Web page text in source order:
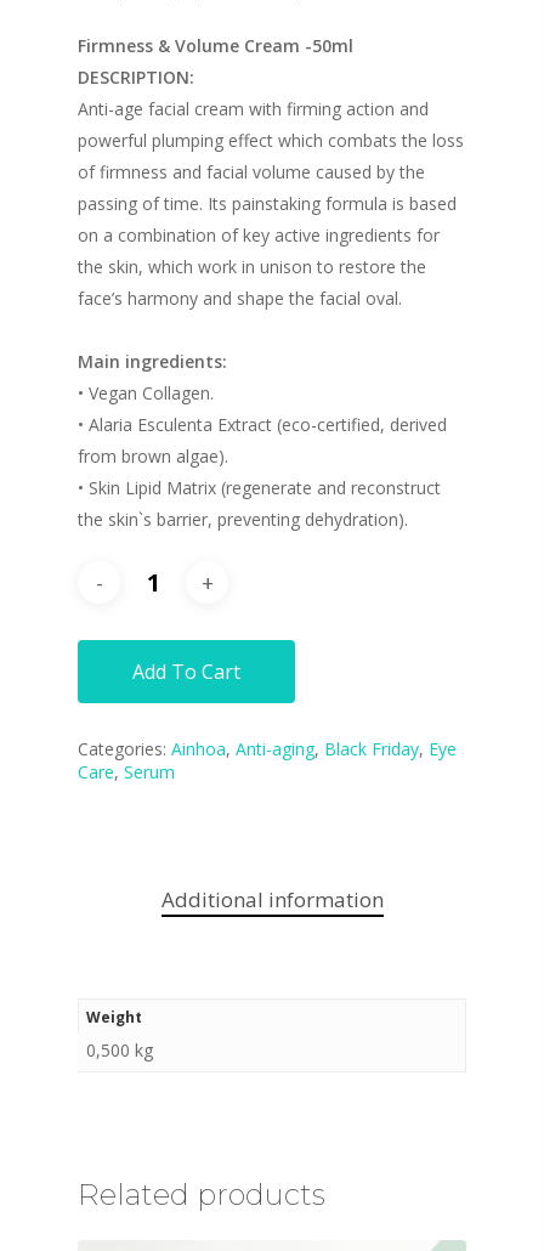
Firmness & Volume Cream -50ml
DESCRIPTION:
Anti-age facial cream with firming action and
powerful plumping effect which combats the loss
of firmness and facial volume caused by the
passing of time. Its painstaking formula is based
on a combination of key active ingredients for
the skin, which work in unison to restore the
face’s harmony and shape the facial oval.
Main ingredients:
• Vegan Collagen.
• Alaria Esculenta Extract (eco-certified, derived
from brown algae).
• Skin Lipid Matrix (regenerate and reconstruct
the skin`s barrier, preventing dehydration).
Add To Cart
Categories: Ainhoa, Anti-aging, Black Friday, Eye
Care, Serum
Additional information
Weight
0,500 kg
Related products